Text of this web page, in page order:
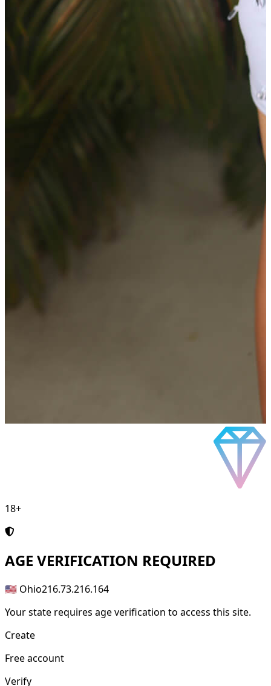
18+
AGE VERIFICATION REQUIRED
🇺🇸 Ohio216.73.216.164
Your state requires age verification to access this site.
Create
Free account
Verify